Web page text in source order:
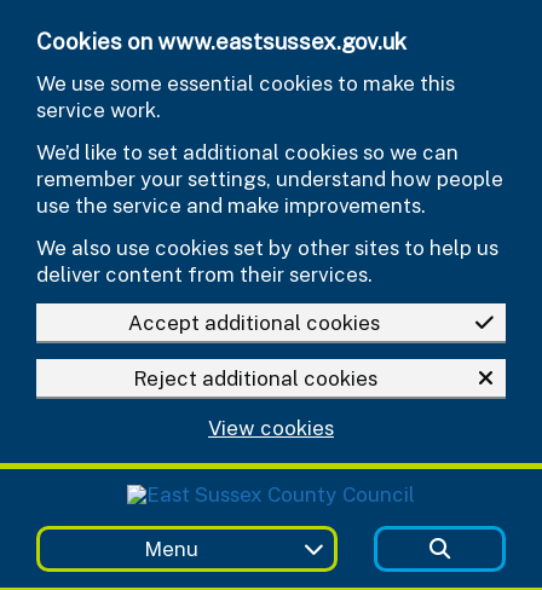
Cookies on www.eastsussex.gov.uk
We use some essential cookies to make this
service work.
We’d like to set additional cookies so we can
remember your settings, understand how people
use the service and make improvements.
We also use cookies set by other sites to help us
deliver content from their services.
Accept additional cookies
Reject additional cookies
View cookies
Menu